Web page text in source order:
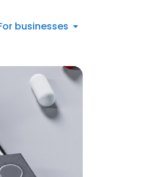
businesses